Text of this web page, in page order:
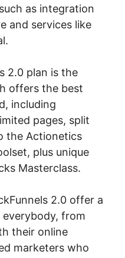
as integration
and services like
2.0 plan is the
offers the best
including
pages, split
the Actionetics
plus unique
Masterclass.
2.0 offer a
from
their online
marketers who